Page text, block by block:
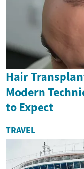
Hair
Modern
to Expect
TRAVEL